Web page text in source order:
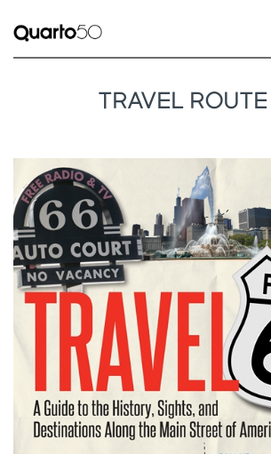
TRAVEL